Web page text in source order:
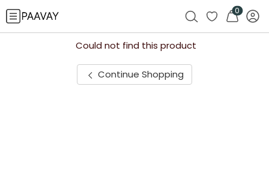
0
Could not find this product
Continue Shopping